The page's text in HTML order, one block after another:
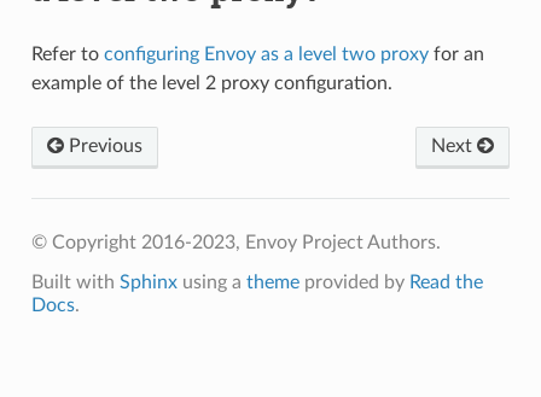
Refer to configuring Envoy as a level two proxyfor an
example of the level 2 proxy configuration.
Previous Next
© Copyright 2016-2023, Envoy Project Authors.
Built with Sphinxusing a themeprovided by Read the
Docs.